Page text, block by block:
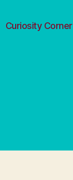
Curiosity Corner